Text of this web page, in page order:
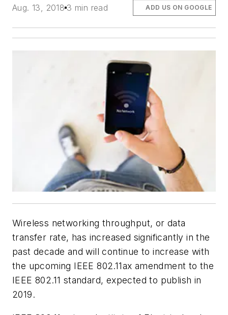
Aug. 13, 2018 3 min read ADD US ON GOOGLE
Wireless networking throughput, or data
transfer rate, has increased significantly in the
past decade and will continue to increase with
the upcoming IEEE 802.11ax amendment to the
IEEE 802.11 standard, expected to publish in
2019.